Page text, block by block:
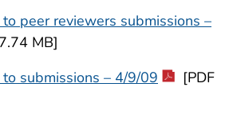
peer reviewers submissions –
MB]
submissions – 4/9/09
[PDF